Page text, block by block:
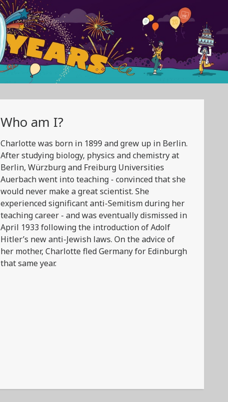
Who am I?
Charlotte was born in 1899 and grew up in Berlin.
After studying biology, physics and chemistry at
Berlin, Würzburg and Freiburg Universities
Auerbach went into teaching - convinced that she
would never make a great scientist. She
experienced significant anti-Semitism during her
teaching career - and was eventually dismissed in
April 1933 following the introduction of Adolf
Hitler’s new anti-Jewish laws. On the advice of
her mother, Charlotte fled Germany for Edinburgh
that same year.